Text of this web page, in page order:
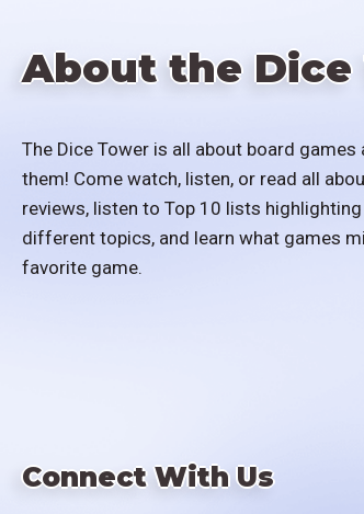
About the Dice
The Dice Tower is all about board games
them! Come watch, listen, or read all
reviews, listen to Top 10 lists
different topics, and learn what games
favorite game.
Connect With Us